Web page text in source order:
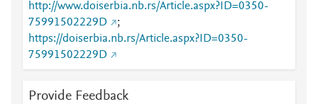
http://www.doiserbia.nb.rs/Article.aspx?ID=0350-
75991502229D
;
https://doiserbia.nb.rs/Article.aspx?ID=0350-
75991502229D
Provide Feedback